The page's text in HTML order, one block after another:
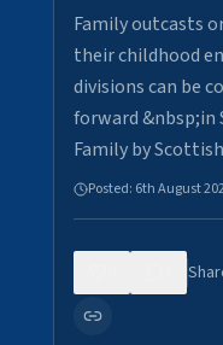
Family outcasts
their childhood
divisions can be
forward &nbsp;in
Family by
Posted: 6th August